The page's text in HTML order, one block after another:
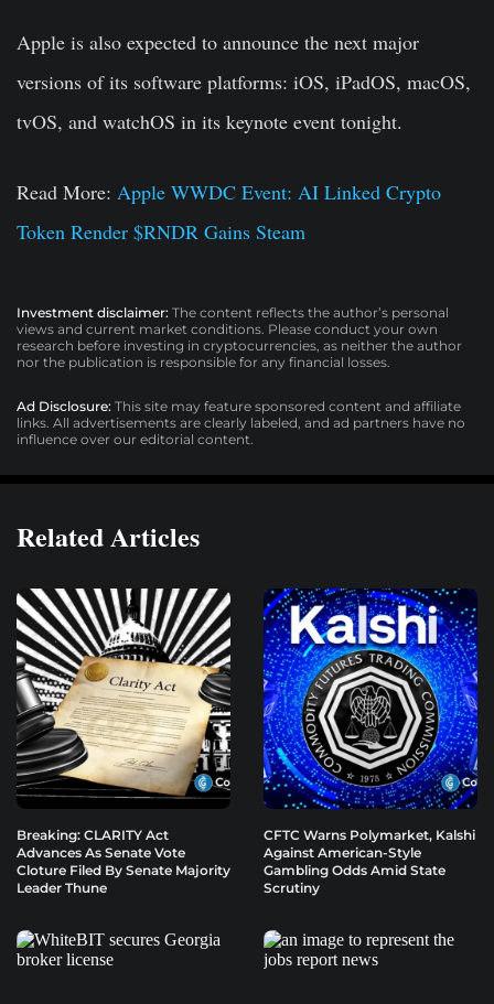
Apple is also expected to announce the next major
versions of its software platforms: iOS, iPadOS, macOS,
tvOS, and watchOS in its keynote event tonight.
Read More: Apple WWDC Event: AI Linked Crypto
Token Render $RNDR Gains Steam
Investment disclaimer: The content reflects the author’s personal
views and current market conditions. Please conduct your own
research before investing in cryptocurrencies, as neither the author
nor the publication is responsible for any financial losses.
Ad Disclosure: This site may feature sponsored content and affiliate
links. All advertisements are clearly labeled, and ad partners have no
influence over our editorial content.
Related Articles
Breaking: CLARITY Act
Advances As Senate Vote
Cloture Filed By Senate Majority
Leader Thune
CFTC Warns Polymarket, Kalshi
Against American-Style
Gambling Odds Amid State
Scrutiny